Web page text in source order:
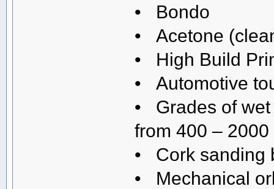
• Bondo
• Acetone
• High Build
• Automotive
• Grades of wet
from 400 – 2000
• Cork sanding
• Mechanical